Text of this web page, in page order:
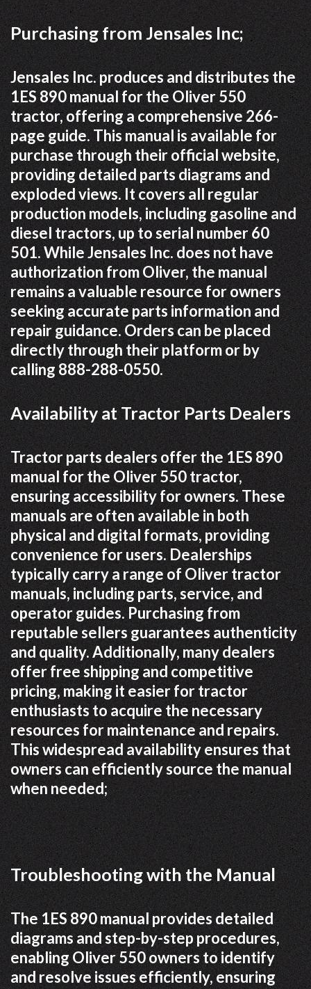
Purchasing from Jensales Inc;
Jensales Inc. produces and distributes the
1ES 890 manual for the Oliver 550
tractor, offering a comprehensive 266-
page guide. This manual is available for
purchase through their official website,
providing detailed parts diagrams and
exploded views. It covers all regular
production models, including gasoline and
diesel tractors, up to serial number 60
501. While Jensales Inc. does not have
authorization from Oliver, the manual
remains a valuable resource for owners
seeking accurate parts information and
repair guidance. Orders can be placed
directly through their platform or by
calling 888-288-0550.
Availability at Tractor Parts Dealers
Tractor parts dealers offer the 1ES 890
manual for the Oliver 550 tractor,
ensuring accessibility for owners. These
manuals are often available in both
physical and digital formats, providing
convenience for users. Dealerships
typically carry a range of Oliver tractor
manuals, including parts, service, and
operator guides. Purchasing from
reputable sellers guarantees authenticity
and quality. Additionally, many dealers
offer free shipping and competitive
pricing, making it easier for tractor
enthusiasts to acquire the necessary
resources for maintenance and repairs.
This widespread availability ensures that
owners can efficiently source the manual
when needed;
Troubleshooting with the Manual
The 1ES 890 manual provides detailed
diagrams and step-by-step procedures,
enabling Oliver 550 owners to identify
and resolve issues efficiently, ensuring